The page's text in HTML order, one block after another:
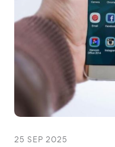
25 SEP 2025